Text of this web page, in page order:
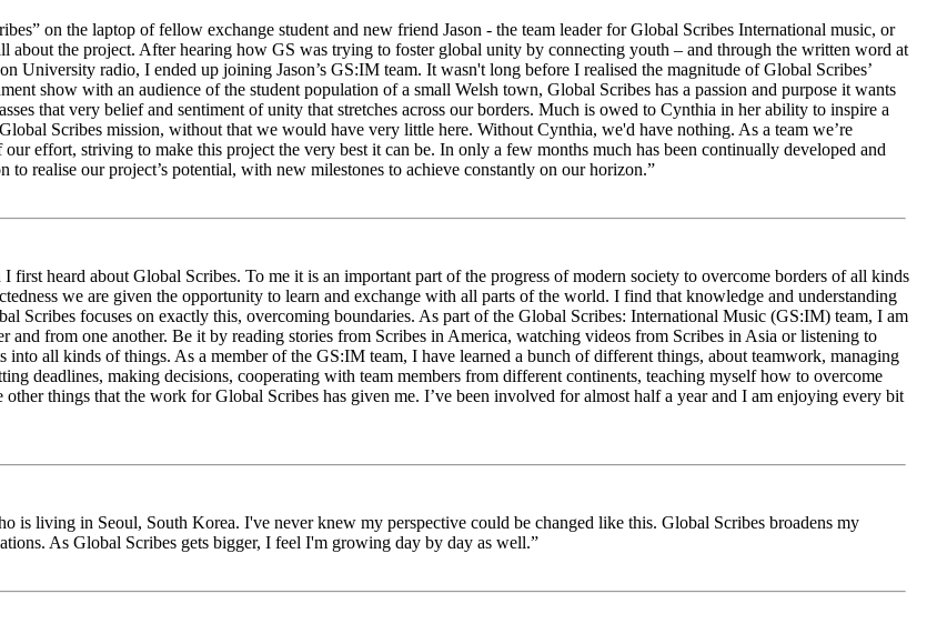
on the laptop of fellow exchange student and new friend Jason - the team leader for Global Scribes International music, or
about the project. After hearing how GS was trying to foster global unity by connecting youth – and through the written word at
University radio, I ended up joining Jason’s GS:IM team. It wasn't long before I realised the magnitude of Global Scribes’
show with an audience of the student population of a small Welsh town, Global Scribes has a passion and purpose it wants
that very belief and sentiment of unity that stretches across our borders. Much is owed to Cynthia in her ability to inspire a
Scribes mission, without that we would have very little here. Without Cynthia, we'd have nothing. As a team we’re
effort, striving to make this project the very best it can be. In only a few months much has been continually developed and
realise our project’s potential, with new milestones to achieve constantly on our horizon.”
heard about Global Scribes. To me it is an important part of the progress of modern society to overcome borders of all kinds
we are given the opportunity to learn and exchange with all parts of the world. I find that knowledge and understanding
Scribes focuses on exactly this, overcoming boundaries. As part of the Global Scribes: International Music (GS:IM) team, I am
from one another. Be it by reading stories from Scribes in America, watching videos from Scribes in Asia or listening to
all kinds of things. As a member of the GS:IM team, I have learned a bunch of different things, about teamwork, managing
deadlines, making decisions, cooperating with team members from different continents, teaching myself how to overcome
things that the work for Global Scribes has given me. I’ve been involved for almost half a year and I am enjoying every bit
is living in Seoul, South Korea. I've never knew my perspective could be changed like this. Global Scribes broadens my
As Global Scribes gets bigger, I feel I'm growing day by day as well.”